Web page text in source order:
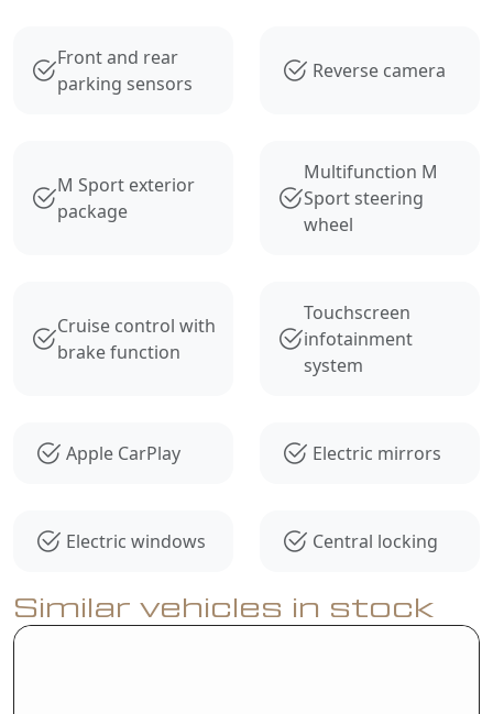
Front and rear
parking sensors
Reverse camera
M Sport exterior
package
Multifunction M
Sport steering
wheel
Cruise control with
brake function
Touchscreen
infotainment
system
Apple CarPlay Electric mirrors
Electric windows Central locking
Front sport seats ISOFIX
Similar vehicles in stock